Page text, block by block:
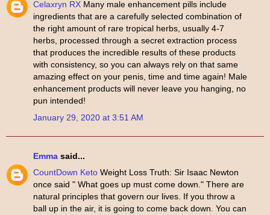
Celaxryn RX Many male enhancement pills include
ingredients that are a carefully selected combination of
the right amount of rare tropical herbs, usually 4-7
herbs, processed through a secret extraction process
that produces the incredible results of these products
with consistency, so you can always rely on that same
amazing effect on your penis, time and time again! Male
enhancement products will never leave you hanging, no
pun intended!
January 29, 2020 at 3:51 AM
Emma said...
CountDown Keto Weight Loss Truth: Sir Isaac Newton
once said " What goes up must come down." There are
natural principles that govern our lives. If you throw a
ball up in the air, it is going to come back down. You can